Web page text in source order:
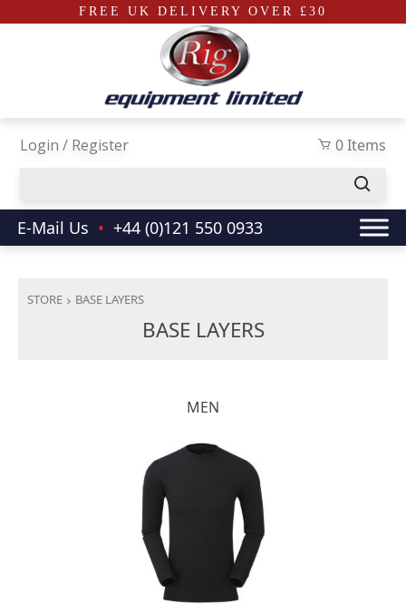
FREE UK DELIVERY OVER £30
0 Items
Login / Register
E-Mail Us • +44 (0)121 550 0933
STORE BASE LAYERS
BASE LAYERS
MEN